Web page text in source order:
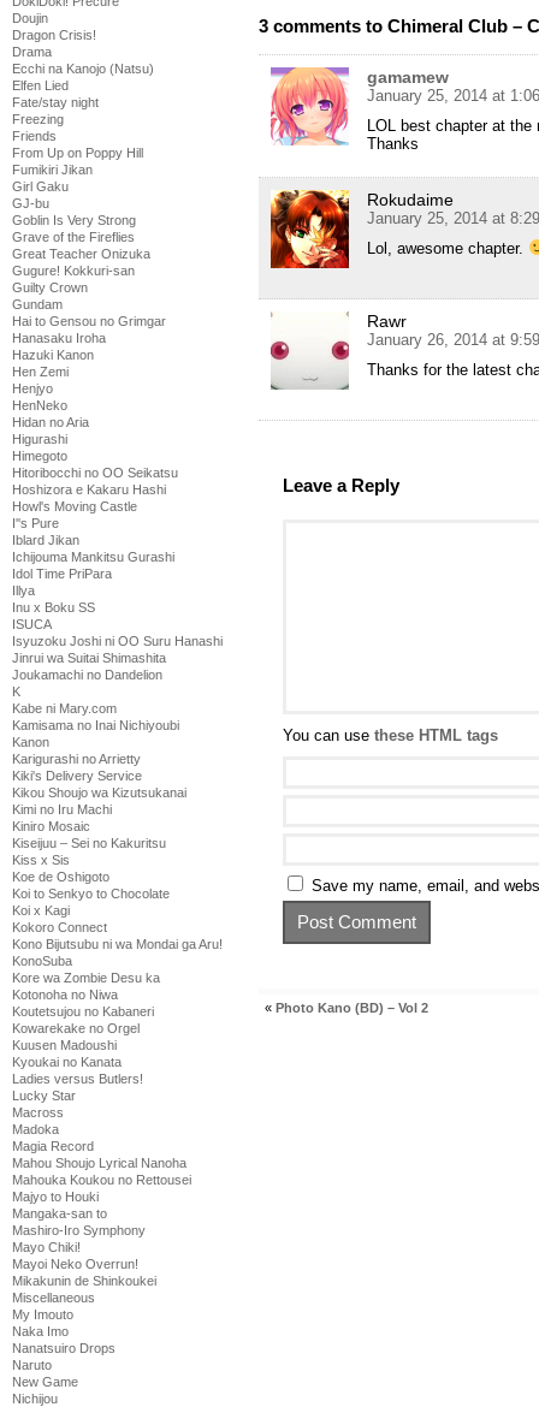
Doujin
Dragon Crisis!
Drama
Ecchi na Kanojo (Natsu)
Elfen Lied
Fate/stay night
Freezing
Friends
From Up on Poppy Hill
Fumikiri Jikan
Girl Gaku
GJ-bu
Goblin Is Very Strong
Grave of the Fireflies
Great Teacher Onizuka
Gugure! Kokkuri-san
Guilty Crown
Gundam
Hai to Gensou no Grimgar
Hanasaku Iroha
Hazuki Kanon
Hen Zemi
Henjyo
HenNeko
Hidan no Aria
Higurashi
Himegoto
Hitoribocchi no OO Seikatsu
Hoshizora e Kakaru Hashi
Howl's Moving Castle
I''s Pure
Iblard Jikan
Ichijouma Mankitsu Gurashi
Idol Time PriPara
Illya
Inu x Boku SS
ISUCA
Isyuzoku Joshi ni OO Suru Hanashi
Jinrui wa Suitai Shimashita
Joukamachi no Dandelion
K
Kabe ni Mary.com
Kamisama no Inai Nichiyoubi
Kanon
Karigurashi no Arrietty
Kiki's Delivery Service
Kikou Shoujo wa Kizutsukanai
Kimi no Iru Machi
Kiniro Mosaic
Kiseijuu – Sei no Kakuritsu
Kiss x Sis
Koe de Oshigoto
Koi to Senkyo to Chocolate
Koi x Kagi
Kokoro Connect
Kono Bijutsubu ni wa Mondai ga Aru!
KonoSuba
Kore wa Zombie Desu ka
Kotonoha no Niwa
Koutetsujou no Kabaneri
Kowarekake no Orgel
Kuusen Madoushi
Kyoukai no Kanata
Ladies versus Butlers!
Lucky Star
Macross
Madoka
Magia Record
Mahou Shoujo Lyrical Nanoha
Mahouka Koukou no Rettousei
Majyo to Houki
Mangaka-san to
Mashiro-Iro Symphony
Mayo Chiki!
Mayoi Neko Overrun!
Mikakunin de Shinkoukei
Miscellaneous
My Imouto
Naka Imo
Nanatsuiro Drops
Naruto
New Game
Nichijou
3 comments to Chimeral Club –
gamamew
January 25, 2014 at
LOL best chapter at
Thanks
Rokudaime
January 25, 2014 at
Lol, awesome chapter.
Rawr
January 26, 2014 at
Thanks for the latest
Leave a Reply
You can use these HTML tags
Save my name, email, and
« Photo Kano (BD) – Vol 2